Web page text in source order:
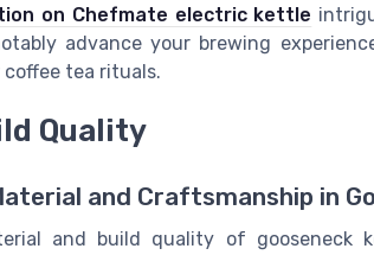
on Chefmate electric kettle
advance your brewing
tea rituals.
Quality
and Craftsmanship in
and build quality of gooseneck